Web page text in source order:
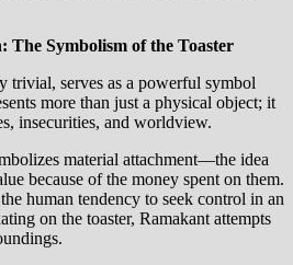
The Symbolism of the Toaster
trivial, serves as a powerful symbol
more than just a physical object; it
insecurities, and worldview.
material attachment—the idea
because of the money spent on them.
human tendency to seek control in an
on the toaster, Ramakant attempts